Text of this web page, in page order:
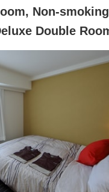
Non-smoking